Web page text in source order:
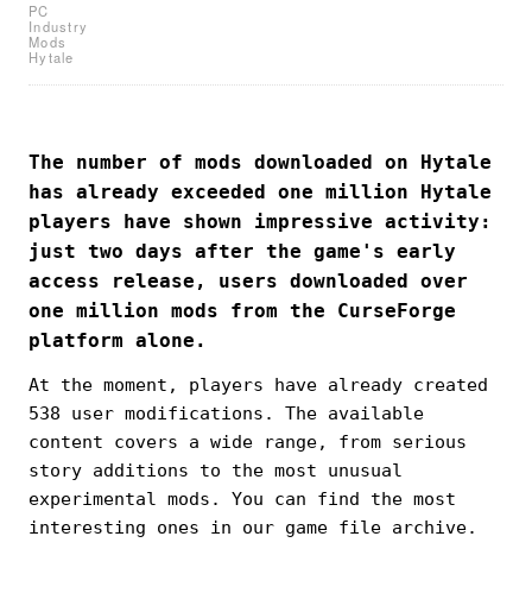
PC
Industry
Mods
Hytale
The number of mods downloaded on Hytale
has already exceeded one million Hytale
players have shown impressive activity:
just two days after the game's early
access release, users downloaded over
one million mods from the CurseForge
platform alone.
At the moment, players have already created
538 user modifications. The available
content covers a wide range, from serious
story additions to the most unusual
experimental mods. You can find the most
interesting ones in our game file archive.